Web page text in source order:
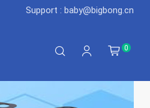
Support : baby@bigbong.cn
0